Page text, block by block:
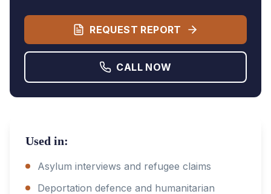
REQUEST REPORT
CALL NOW
Used in:
Asylum interviews and refugee claims
Deportation defence and humanitarian